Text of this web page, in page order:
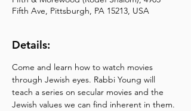
Fifth Ave, Pittsburgh, PA 15213, USA
Details:
Come and learn how to watch movies
through Jewish eyes. Rabbi Young will
teach a series on secular movies and the
Jewish values we can find inherent in them.